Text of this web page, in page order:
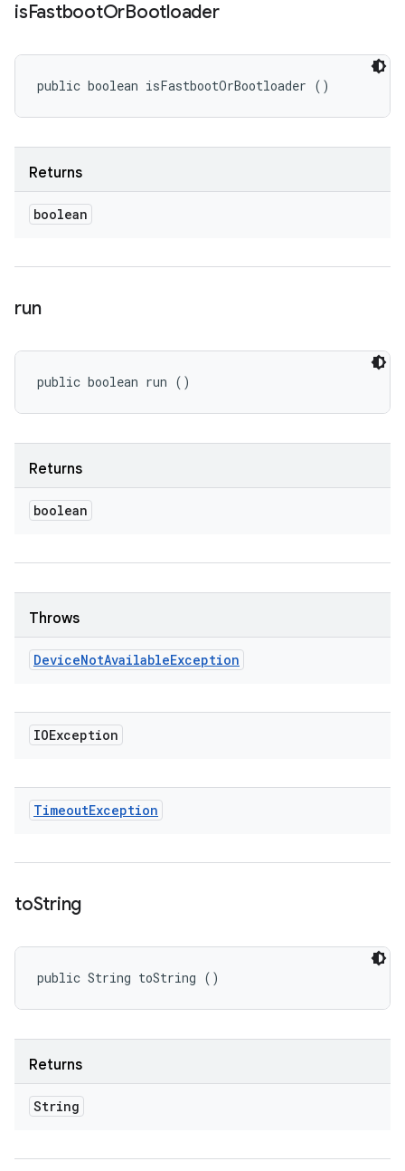
isFastbootOrBootloader
public boolean isFastbootOrBootloader ()
Returns
boolean
run
public boolean run ()
Returns
boolean
Throws
DeviceNotAvailableException
IOException
TimeoutException
toString
public String toString ()
Returns
String